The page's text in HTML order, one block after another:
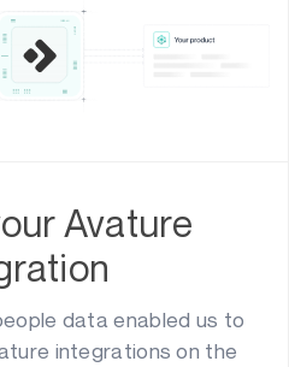
Avature
data enabled us to
integrations on the